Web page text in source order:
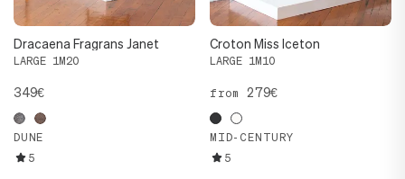
Dracaena Fragrans Janet
LARGE 1M20
349€
DUNE
5
Croton Miss Iceton
LARGE 1M10
from 279€
MID-CENTURY
5